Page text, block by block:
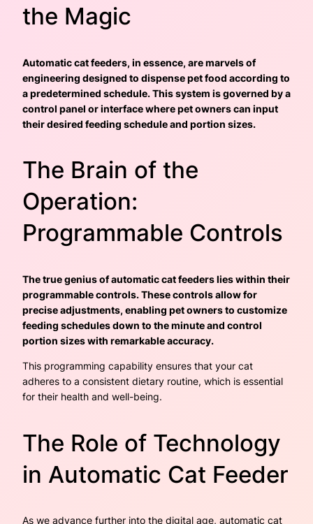
the Magic
Automatic cat feeders, in essence, are marvels of
engineering designed to dispense pet food according to
a predetermined schedule. This system is governed by a
control panel or interface where pet owners can input
their desired feeding schedule and portion sizes.
The Brain of the
Operation:
Programmable Controls
The true genius of automatic cat feeders lies within their
programmable controls. These controls allow for
precise adjustments, enabling pet owners to customize
feeding schedules down to the minute and control
portion sizes with remarkable accuracy.
This programming capability ensures that your cat
adheres to a consistent dietary routine, which is essential
for their health and well-being.
The Role of Technology
in Automatic Cat Feeder
As we advance further into the digital age, automatic cat